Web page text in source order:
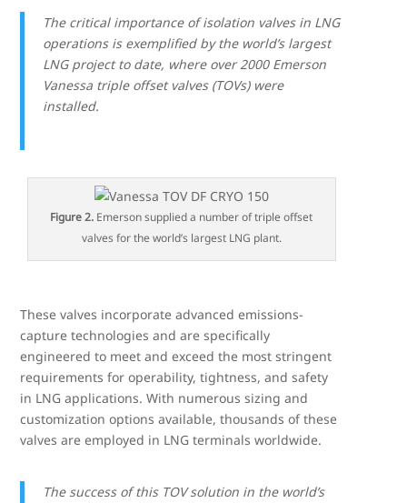
The critical importance of isolation valves in LNG
operations is exemplified by the world’s largest
LNG project to date, where over 2000 Emerson
Vanessa triple offset valves (TOVs) were
installed.
Figure 2. Emerson supplied a number of triple offset
valves for the world’s largest LNG plant.
These valves incorporate advanced emissions-
capture technologies and are specifically
engineered to meet and exceed the most stringent
requirements for operability, tightness, and safety
in LNG applications. With numerous sizing and
customization options available, thousands of these
valves are employed in LNG terminals worldwide.
The success of this TOV solution in the world’s